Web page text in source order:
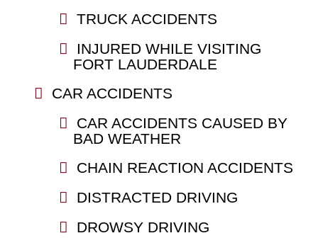
TRUCK ACCIDENTS
INJURED WHILE VISITING
FORT LAUDERDALE
CAR ACCIDENTS
CAR ACCIDENTS CAUSED BY
BAD WEATHER
CHAIN REACTION ACCIDENTS
DISTRACTED DRIVING
DROWSY DRIVING